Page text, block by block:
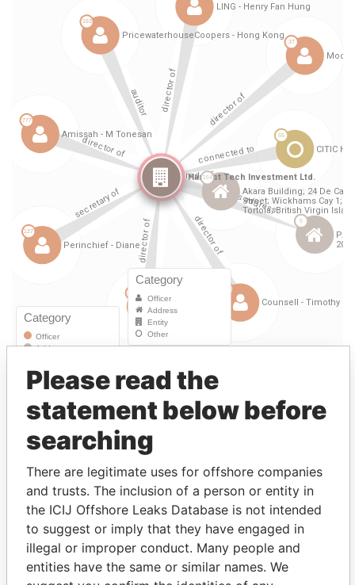
Linkurious
Officer (7)
From
Moore - Vernon Francis
Director
23-
SEP-
15-
NOV-
Paradise
Papers
LING - Henry Fan Hung Director
23-
SEP-
1997
15-
NOV-
Paradise
Please read the
statement below before
searching
There are legitimate uses for offshore companies
and trusts. The inclusion of a person or entity in
the ICIJ Offshore Leaks Database is not intended
to suggest or imply that they have engaged in
illegal or improper conduct. Many people and
entities have the same or similar names. We